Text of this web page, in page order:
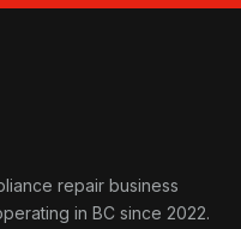
repair business
in BC since 2022.